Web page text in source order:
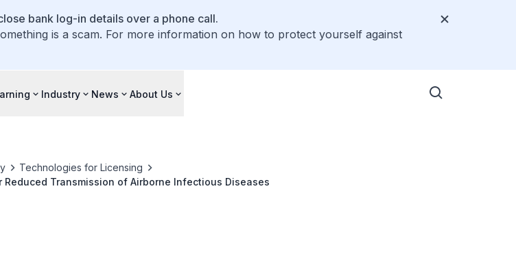
bank log-in details over a phone call.
is a scam. For more information on how to protect yourself against
Industry News About Us
Technologies for Licensing
Reduced Transmission of Airborne Infectious Diseases